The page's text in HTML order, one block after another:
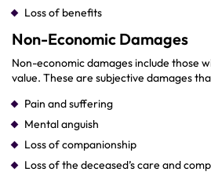
Loss of benefits
Non-Economic Damages
Non-economic damages include those
value. These are subjective damages
Pain and suffering
Mental anguish
Loss of companionship
Loss of the deceased’s care and